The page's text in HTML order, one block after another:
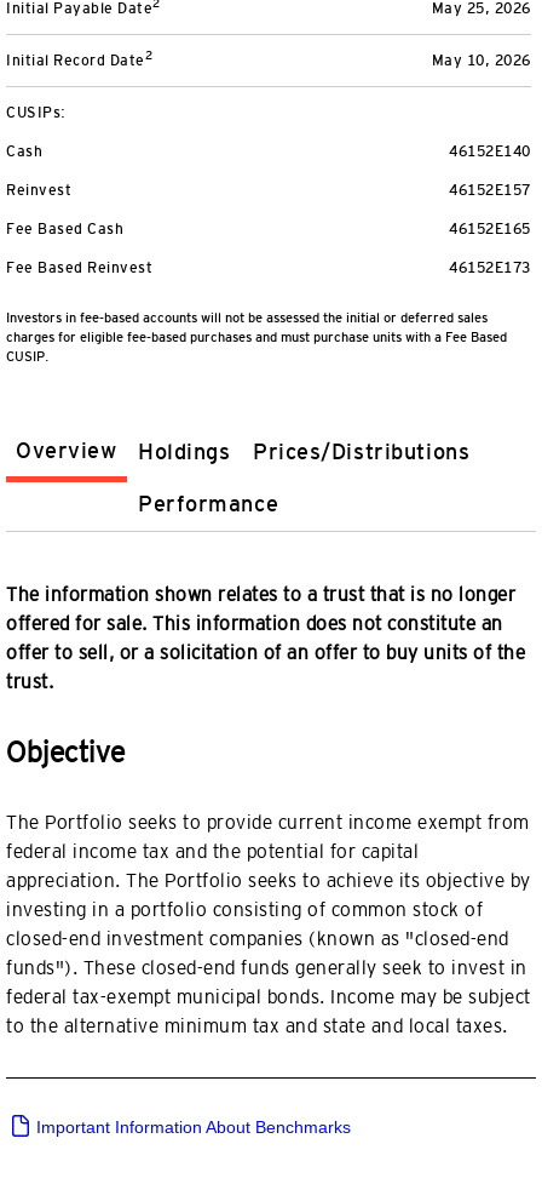
Overview Holdings Prices/Distributions
Performance
The information shown relates to a trust that is no longer
offered for sale. This information does not constitute an
offer to sell, or a solicitation of an offer to buy units of the
trust.
Objective
The Portfolio seeks to provide current income exempt from
federal income tax and the potential for capital
appreciation. The Portfolio seeks to achieve its objective by
investing in a portfolio consisting of common stock of
closed-end investment companies (known as "closed-end
funds"). These closed-end funds generally seek to invest in
federal tax-exempt municipal bonds. Income may be subject
to the alternative minimum tax and state and local taxes.
Important Information About Benchmarks
May 25, 2026
Initial Payable Date2
May 10, 2026
Initial Record Date2
CUSIPs:
46152E140
Cash
46152E157
Reinvest
46152E165
Fee Based Cash
46152E173
Fee Based Reinvest
Investors in fee-based accounts will not be assessed the initial or deferred sales
charges for eligible fee-based purchases and must purchase units with a Fee Based
CUSIP.